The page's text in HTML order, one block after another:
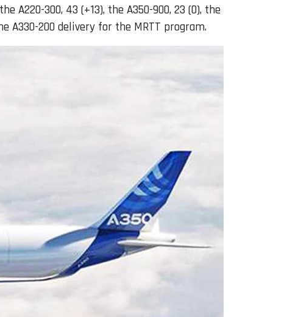
A220-300, 43 (+13), the A350-900, 23 (0), the
A330-200 delivery for the MRTT program.